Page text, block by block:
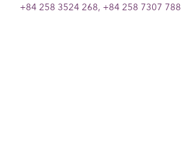
+84 258 3524 268, +84 258 7307 788